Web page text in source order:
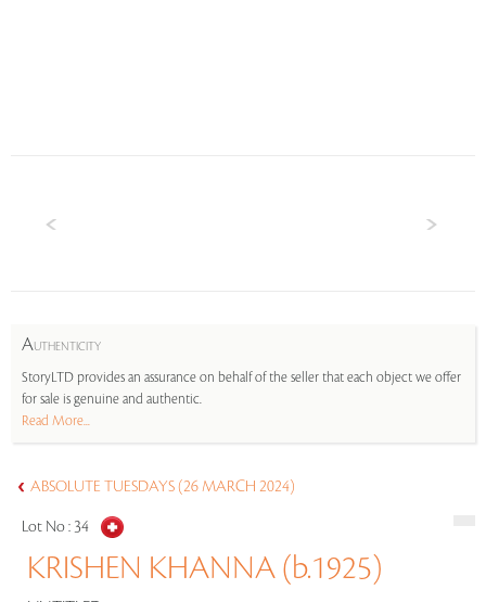
AUTHENTICITY
StoryLTD provides an assurance on behalf of the seller that each object we offer
for sale is genuine and authentic.
Read More...
ABSOLUTE TUESDAYS (26 MARCH 2024)
Lot No : 34
KRISHEN KHANNA (b.1925)